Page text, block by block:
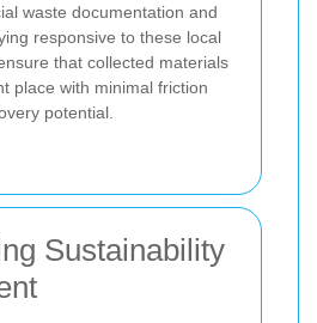
waste documentation and
responsive to these local
that collected materials
place with minimal friction
potential.
Sustainability